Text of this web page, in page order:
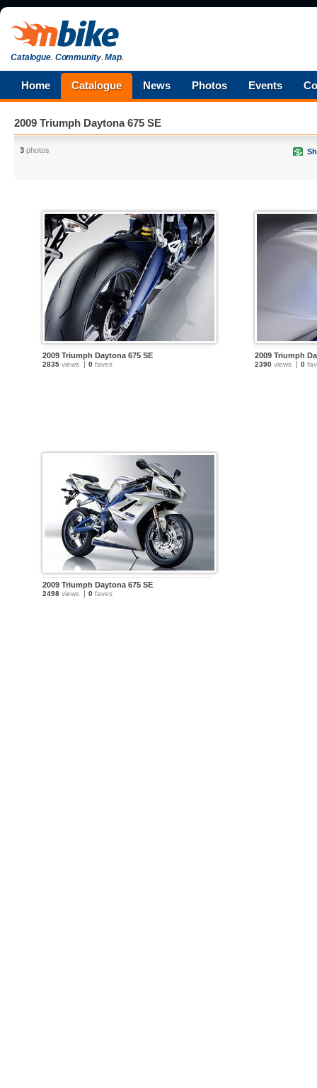
Catalogue.Community.Map.
Home Catalogue News Photos Events
2009 Triumph Daytona 675 SE
3 photos
2009 Triumph Daytona 675 SE
2835 views 0 faves
2009 Triumph
2390 views 0
2009 Triumph Daytona 675 SE
2498 views 0 faves